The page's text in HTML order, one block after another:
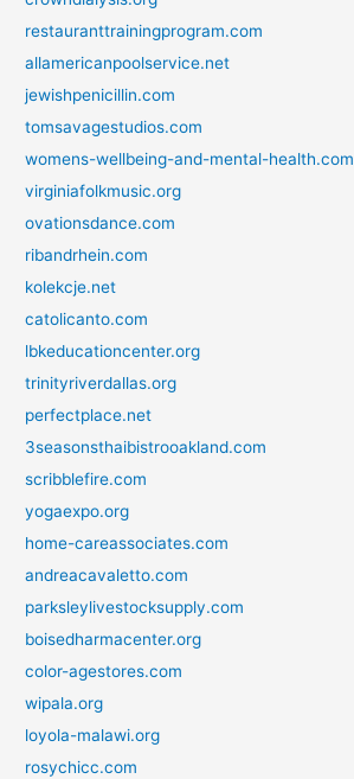
restauranttrainingprogram.com
allamericanpoolservice.net
jewishpenicillin.com
tomsavagestudios.com
womens-wellbeing-and-mental-health.com
virginiafolkmusic.org
ovationsdance.com
ribandrhein.com
kolekcje.net
catolicanto.com
lbkeducationcenter.org
trinityriverdallas.org
perfectplace.net
3seasonsthaibistrooakland.com
scribblefire.com
yogaexpo.org
home-careassociates.com
andreacavaletto.com
parksleylivestocksupply.com
boisedharmacenter.org
color-agestores.com
wipala.org
loyola-malawi.org
rosychicc.com